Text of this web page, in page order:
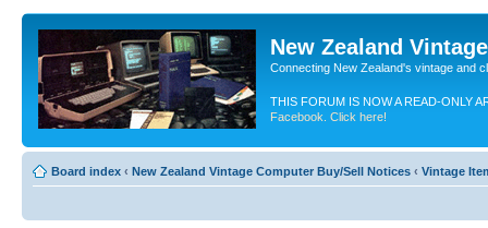
New Zealand
Connecting New Zealand's vintage and
THIS FORUM IS NOW A READ-ONLY
Facebook. Click here!
Board index ‹ New Zealand Vintage Computer Buy/Sell Notices ‹ Vintage